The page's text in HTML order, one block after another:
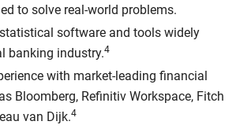
to solve real-world problems.
software and tools widely
banking industry.4
with market-leading financial
Bloomberg, Refinitiv Workspace, Fitch
van Dijk.4